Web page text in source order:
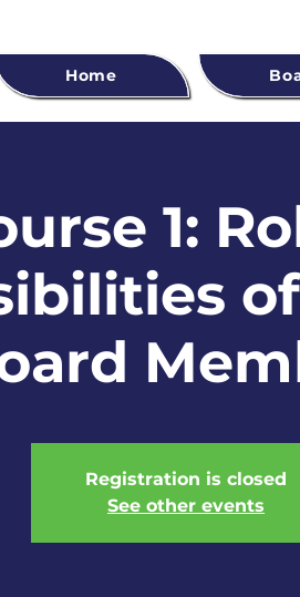
Home
1:
Registration is closed
See other events